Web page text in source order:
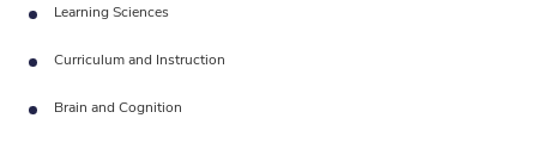
Learning Sciences
Curriculum and Instruction
Brain and Cognition